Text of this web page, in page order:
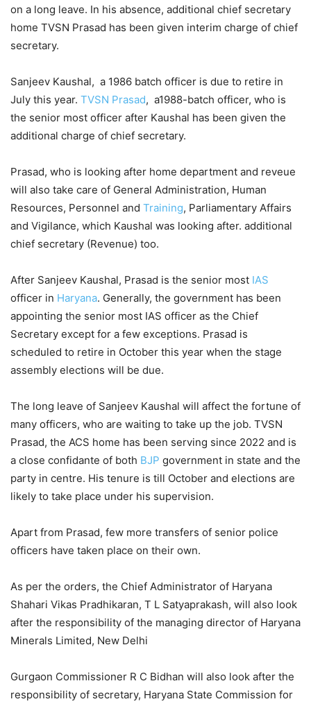
on a long leave. In his absence, additional chief secretary
home TVSN Prasad has been given interim charge of chief
secretary.
Sanjeev Kaushal, a 1986 batch officer is due to retire in
July this year. TVSN Prasad, a1988-batch officer, who is
the senior most officer after Kaushal has been given the
additional charge of chief secretary.
Prasad, who is looking after home department and reveue
will also take care of General Administration, Human
Resources, Personnel and Training, Parliamentary Affairs
and Vigilance, which Kaushal was looking after. additional
chief secretary (Revenue) too.
After Sanjeev Kaushal, Prasad is the senior most IAS
officer in Haryana. Generally, the government has been
appointing the senior most IAS officer as the Chief
Secretary except for a few exceptions. Prasad is
scheduled to retire in October this year when the stage
assembly elections will be due.
The long leave of Sanjeev Kaushal will affect the fortune of
many officers, who are waiting to take up the job. TVSN
Prasad, the ACS home has been serving since 2022 and is
a close confidante of both BJP government in state and the
party in centre. His tenure is till October and elections are
likely to take place under his supervision.
Apart from Prasad, few more transfers of senior police
officers have taken place on their own.
As per the orders, the Chief Administrator of Haryana
Shahari Vikas Pradhikaran, T L Satyaprakash, will also look
after the responsibility of the managing director of Haryana
Minerals Limited, New Delhi
Gurgaon Commissioner R C Bidhan will also look after the
responsibility of secretary, Haryana State Commission for